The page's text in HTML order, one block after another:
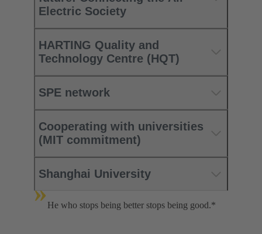
Electric Society
HARTING Quality and
Technology Centre (HQT)
SPE network
Cooperating with universities
(MIT commitment)
Shanghai University
» He who stops being better stops being good.*